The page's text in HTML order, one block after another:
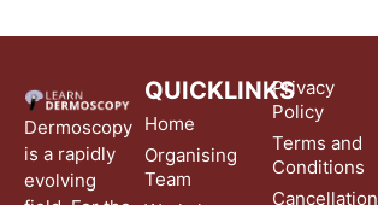
Dermoscopy
is a rapidly
evolving
QUICKLINKS
Home
Organising
Team
Privacy
Policy
Terms and
Conditions
Cancellation